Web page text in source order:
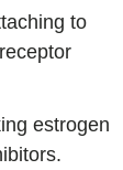
to
estrogen